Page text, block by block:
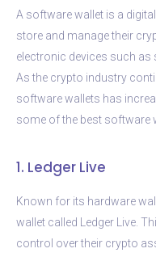
A software wallet is a
store and manage their
electronic devices such as
As the crypto industry
software wallets has
some of the best software
1. Ledger Live
Known for its hardware
wallet called Ledger Live.
control over their crypto